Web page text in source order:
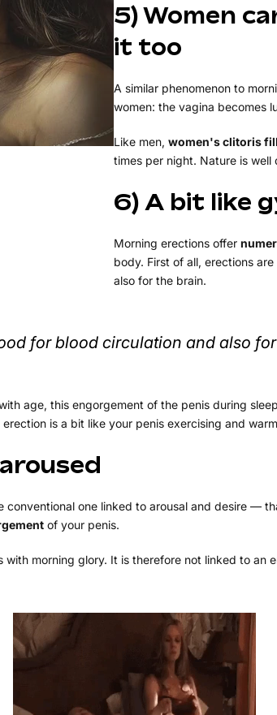
5) Women
it too
A similar phenomenon to
women: the vagina becomes
Like men, women's clitoris
times per night. Nature is well
6) A bit like
Morning erections offer
body. First of all, erections
also for the brain.
for blood circulation and also
age, this engorgement of the penis during
is a bit like your penis exercising and
conventional one linked to arousal and desire —
of your penis.
with morning glory. It is therefore not linked to an